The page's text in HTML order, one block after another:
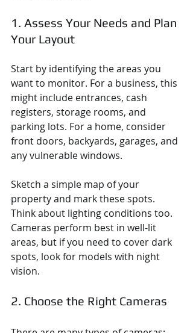
1. Assess Your Needs and Plan
Your Layout
Start by identifying the areas you
want to monitor. For a business, this
might include entrances, cash
registers, storage rooms, and
parking lots. For a home, consider
front doors, backyards, garages, and
any vulnerable windows.
Sketch a simple map of your
property and mark these spots.
Think about lighting conditions too.
Cameras perform best in well-lit
areas, but if you need to cover dark
spots, look for models with night
vision.
2. Choose the Right Cameras